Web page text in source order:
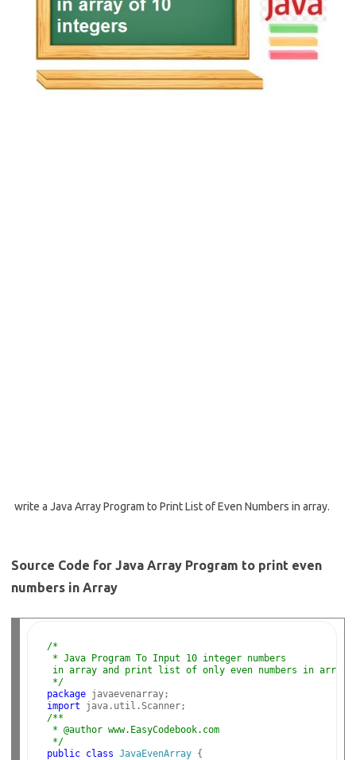
write a Java Array Program to Print List of Even Numbers in array.
Source Code for Java Array Program to print even
numbers in Array
/*
* Java Program To Input 10 integer numbers
in array and print list of only even numbers in array.
*/
package
import
/**
* @author www.EasyCodebook.com
*/
public
class JavaEvenArray {